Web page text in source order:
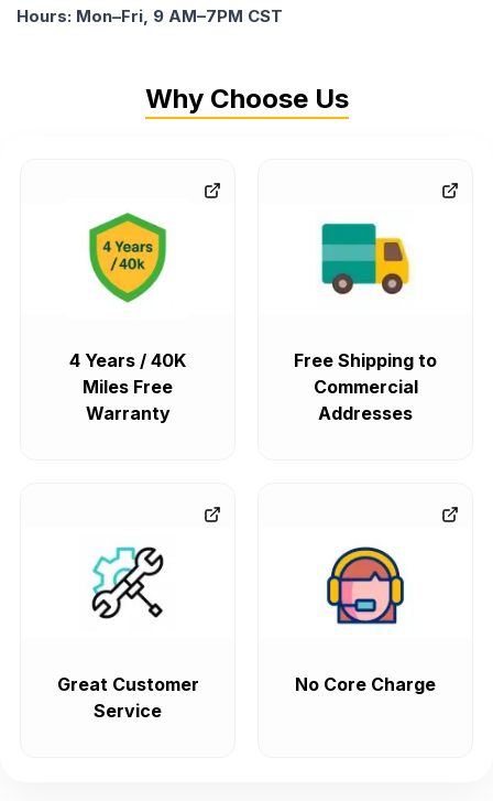
Hours: Mon–Fri, 9 AM–7PM CST
Why Choose Us
4 Years / 40K
Miles Free
Warranty
Free Shipping to
Commercial
Addresses
Great Customer
Service
No Core Charge